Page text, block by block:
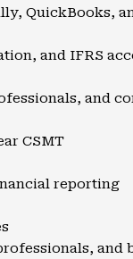
QuickBooks,
and IFRS
and
CSMT
reporting
and